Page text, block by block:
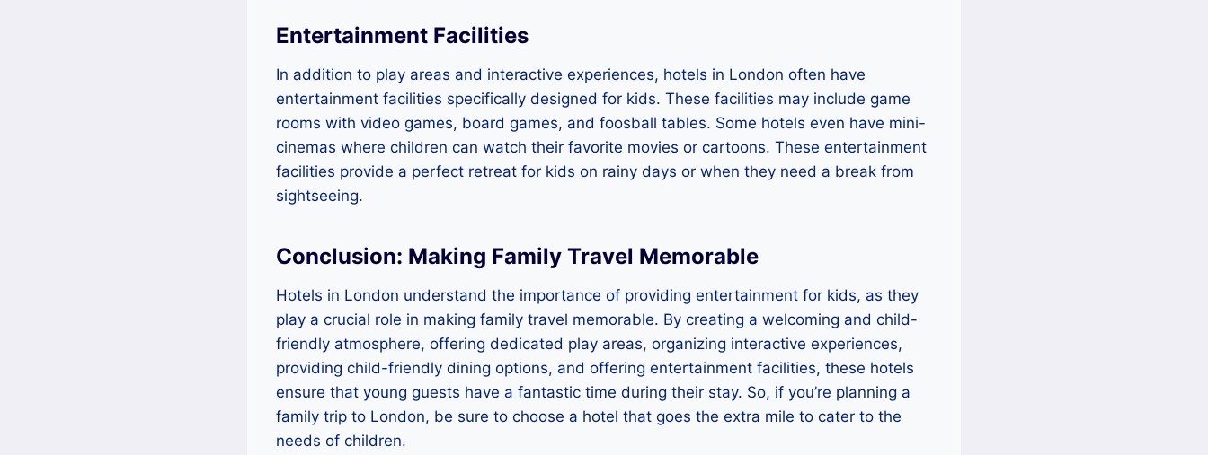
Entertainment Facilities
In addition to play areas and interactive experiences, hotels in London often have
entertainment facilities specifically designed for kids. These facilities may include game
rooms with video games, board games, and foosball tables. Some hotels even have mini-
cinemas where children can watch their favorite movies or cartoons. These entertainment
facilities provide a perfect retreat for kids on rainy days or when they need a break from
sightseeing.
Conclusion: Making Family Travel Memorable
Hotels in London understand the importance of providing entertainment for kids, as they
play a crucial role in making family travel memorable. By creating a welcoming and child-
friendly atmosphere, offering dedicated play areas, organizing interactive experiences,
providing child-friendly dining options, and offering entertainment facilities, these hotels
ensure that young guests have a fantastic time during their stay. So, if you’re planning a
family trip to London, be sure to choose a hotel that goes the extra mile to cater to the
needs of children.